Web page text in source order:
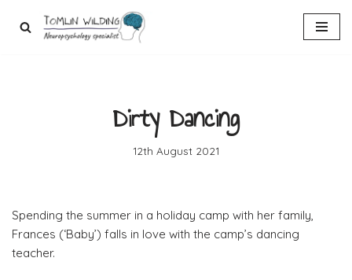
Dirty Dancing
12th August 2021
Spending the summer in a holiday camp with her family,
Frances (‘Baby’) falls in love with the camp’s dancing
teacher.